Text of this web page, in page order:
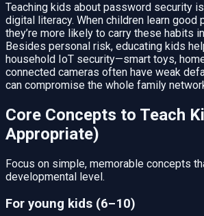
Teaching kids about password security
digital literacy. When children learn good
they’re more likely to carry these habits
Besides personal risk, educating kids
household IoT security—smart toys,
connected cameras often have weak
can compromise the whole family
Core Concepts to Teach
Appropriate)
Focus on simple, memorable concepts
developmental level.
For young kids (6–10)